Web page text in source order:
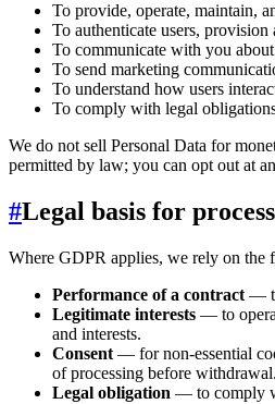
To provide, operate, maintain,
To authenticate users,
To communicate with you
To send marketing
To understand how users
To comply with legal
We do not sell Personal Data for
permitted by law; you can opt out at
#Legal basis for
Where GDPR applies, we rely on
Performance of a contract —
Legitimate interests — to
and interests.
Consent — for non-essential
of processing before withdrawal.
Legal obligation — to comply